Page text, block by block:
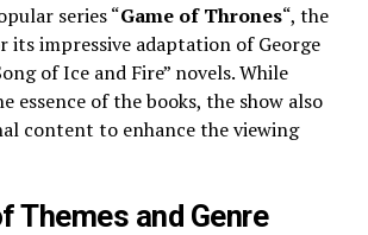
series “Game of Thrones“, the
its impressive adaptation of George
of Ice and Fire” novels. While
essence of the books, the show also
content to enhance the viewing
Themes and Genre